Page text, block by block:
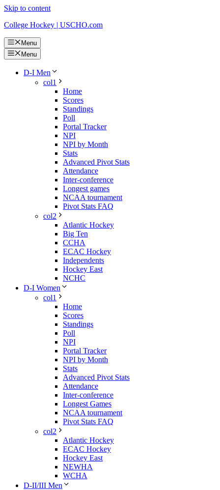
Skip to content
College Hockey | USCHO.com
Menu
Menu
D-I Men
col1
Home
Scores
Standings
Poll
Portal Tracker
NPI
NPI by Month
Stats
Advanced Pivot Stats
Attendance
Inter-conference
Longest games
NCAA tournament
Pivot Stats FAQ
col2
Atlantic Hockey
Big Ten
CCHA
ECAC Hockey
Independents
Hockey East
NCHC
D-I Women
col1
Home
Scores
Standings
Poll
NPI
Portal Tracker
NPI by Month
Stats
Advanced Pivot Stats
Attendance
Inter-conference
Longest Games
NCAA tournament
Pivot Stats FAQ
col2
Atlantic Hockey
ECAC Hockey
Hockey East
NEWHA
WCHA
D-II/III Men